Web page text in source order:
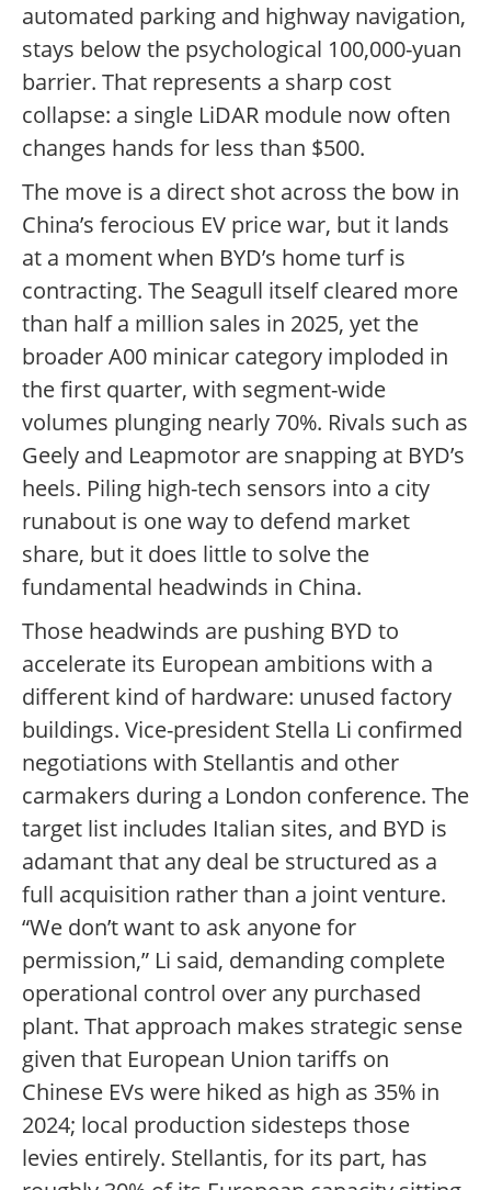
automated parking and highway navigation,
stays below the psychological 100,000-yuan
barrier. That represents a sharp cost
collapse: a single LiDAR module now often
changes hands for less than $500.
The move is a direct shot across the bow in
China’s ferocious EV price war, but it lands
at a moment when BYD’s home turf is
contracting. The Seagull itself cleared more
than half a million sales in 2025, yet the
broader A00 minicar category imploded in
the first quarter, with segment-wide
volumes plunging nearly 70%. Rivals such as
Geely and Leapmotor are snapping at BYD’s
heels. Piling high-tech sensors into a city
runabout is one way to defend market
share, but it does little to solve the
fundamental headwinds in China.
Those headwinds are pushing BYD to
accelerate its European ambitions with a
different kind of hardware: unused factory
buildings. Vice-president Stella Li confirmed
negotiations with Stellantis and other
carmakers during a London conference. The
target list includes Italian sites, and BYD is
adamant that any deal be structured as a
full acquisition rather than a joint venture.
“We don’t want to ask anyone for
permission,” Li said, demanding complete
operational control over any purchased
plant. That approach makes strategic sense
given that European Union tariffs on
Chinese EVs were hiked as high as 35% in
2024; local production sidesteps those
levies entirely. Stellantis, for its part, has